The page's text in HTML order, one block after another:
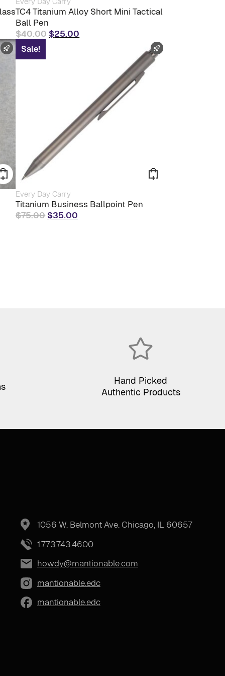
product
has
multiple
variants.
The
options
may
TC4 Titanium Alloy Short Mini Tactical
Ball Pen
$40.00 Original
$25.00
FAST SHIPPING
Sale!
Every Day Carry
Titanium Business Ballpoint Pen
$75.00 Original
$35.00
Hand Picked
Authentic Products
1056 W. Belmont Ave. Chicago, IL 60657
1.773.743.4600
howdy@mantionable.com
mantionable.edc
mantionable.edc